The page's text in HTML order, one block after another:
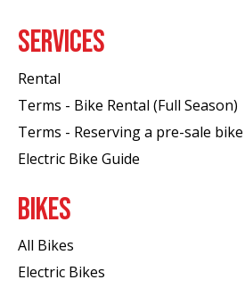
SERVICES
Rental
Terms - Bike Rental (Full Season)
Terms - Reserving a pre-sale bike
Electric Bike Guide
BIKES
All Bikes
Electric Bikes